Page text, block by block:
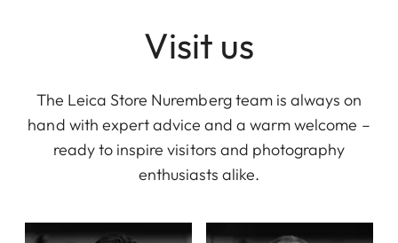
Visit us
The Leica Store Nuremberg team is always on
hand with expert advice and a warm welcome –
ready to inspire visitors and photography
enthusiasts alike.